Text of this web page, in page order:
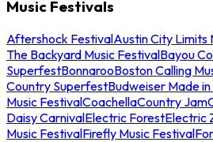
Music Festivals
Aftershock FestivalAustin City Limits
The Backyard Music FestivalBayou
SuperfestBonnarooBoston Calling
Country SuperfestBudweiser Made
Music FestivalCoachellaCountry Jam
Daisy CarnivalElectric ForestElectric
Music FestivalFirefly Music Festival